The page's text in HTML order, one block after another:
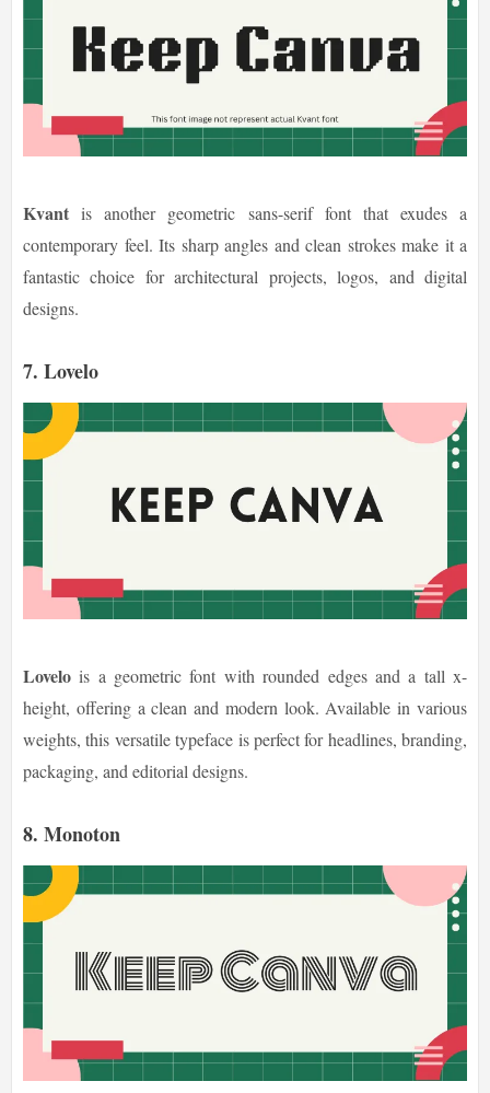
Kvant is another geometric sans-serif font that exudes a
contemporary feel. Its sharp angles and clean strokes make it a
fantastic choice for architectural projects, logos, and digital
designs.
7. Lovelo
Lovelo is a geometric font with rounded edges and a tall x-
height, offering a clean and modern look. Available in various
weights, this versatile typeface is perfect for headlines, branding,
packaging, and editorial designs.
8. Monoton